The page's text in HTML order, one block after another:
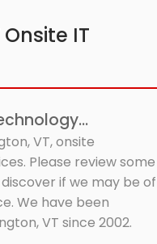
IT
VT, onsite
Please review some
if we may be of
We have been
VT since 2002.